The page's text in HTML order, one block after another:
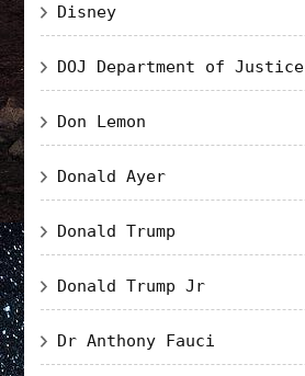
Disney
DOJ Department of Justice
Don Lemon
Donald Ayer
Donald Trump
Donald Trump Jr
Dr Anthony Fauci